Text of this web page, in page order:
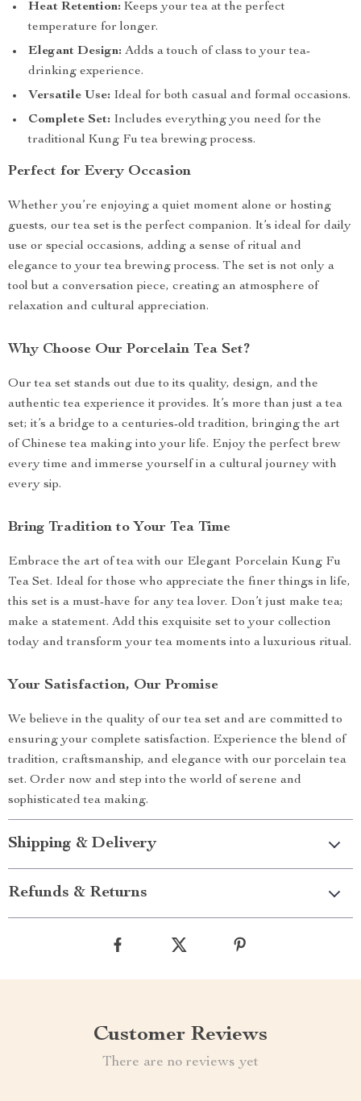
Heat Retention: Keeps your tea at the perfect
temperature for longer.
Elegant Design: Adds a touch of class to your tea-
drinking experience.
Versatile Use: Ideal for both casual and formal occasions.
Complete Set: Includes everything you need for the
traditional Kung Fu tea brewing process.
Perfect for Every Occasion
Whether you’re enjoying a quiet moment alone or hosting
guests, our tea set is the perfect companion. It’s ideal for daily
use or special occasions, adding a sense of ritual and
elegance to your tea brewing process. The set is not only a
tool but a conversation piece, creating an atmosphere of
relaxation and cultural appreciation.
Why Choose Our Porcelain Tea Set?
Our tea set stands out due to its quality, design, and the
authentic tea experience it provides. It’s more than just a tea
set; it’s a bridge to a centuries-old tradition, bringing the art
of Chinese tea making into your life. Enjoy the perfect brew
every time and immerse yourself in a cultural journey with
every sip.
Bring Tradition to Your Tea Time
Embrace the art of tea with our Elegant Porcelain Kung Fu
Tea Set. Ideal for those who appreciate the finer things in life,
this set is a must-have for any tea lover. Don’t just make tea;
make a statement. Add this exquisite set to your collection
today and transform your tea moments into a luxurious ritual.
Your Satisfaction, Our Promise
We believe in the quality of our tea set and are committed to
ensuring your complete satisfaction. Experience the blend of
tradition, craftsmanship, and elegance with our porcelain tea
set. Order now and step into the world of serene and
sophisticated tea making.
Shipping & Delivery
Refunds & Returns
Customer Reviews
There are no reviews yet